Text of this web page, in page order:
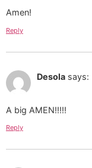
Amen!
Reply
Desola says:
A big AMEN!!!!!
Reply